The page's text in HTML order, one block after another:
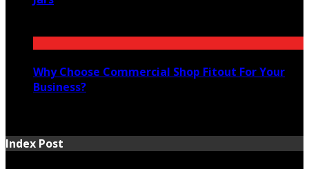
Why Choose Commercial Shop Fitout For Your
Business?
Index Post